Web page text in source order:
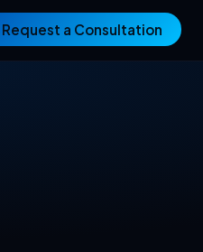
Request a Consultation